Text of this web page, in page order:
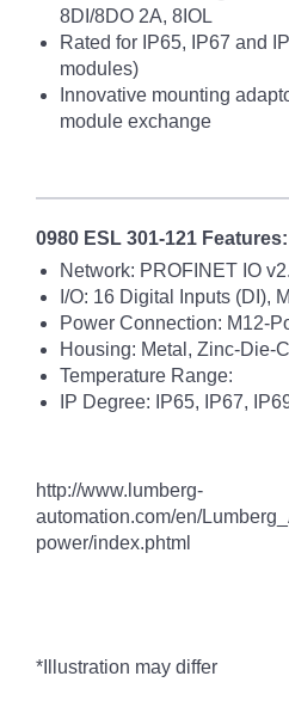
8DI/8DO 2A, 8IOL
Rated for IP65, IP67 and
modules)
Innovative mounting
module exchange
0980 ESL 301-121 Features:
Network: PROFINET IO
I/O: 16 Digital Inputs (DI),
Power Connection: M12-
Housing: Metal, Zinc-Die-
Temperature Range:
IP Degree: IP65, IP67,
http://www.lumberg-
automation.com/en/
power/index.phtml
*Illustration may differ